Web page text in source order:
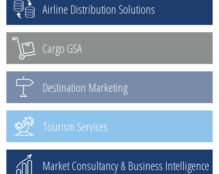
Airline Distribution Solutions
Cargo GSA
Destination Marketing
Tourism Services
Market Consultancy & Business Intelligence